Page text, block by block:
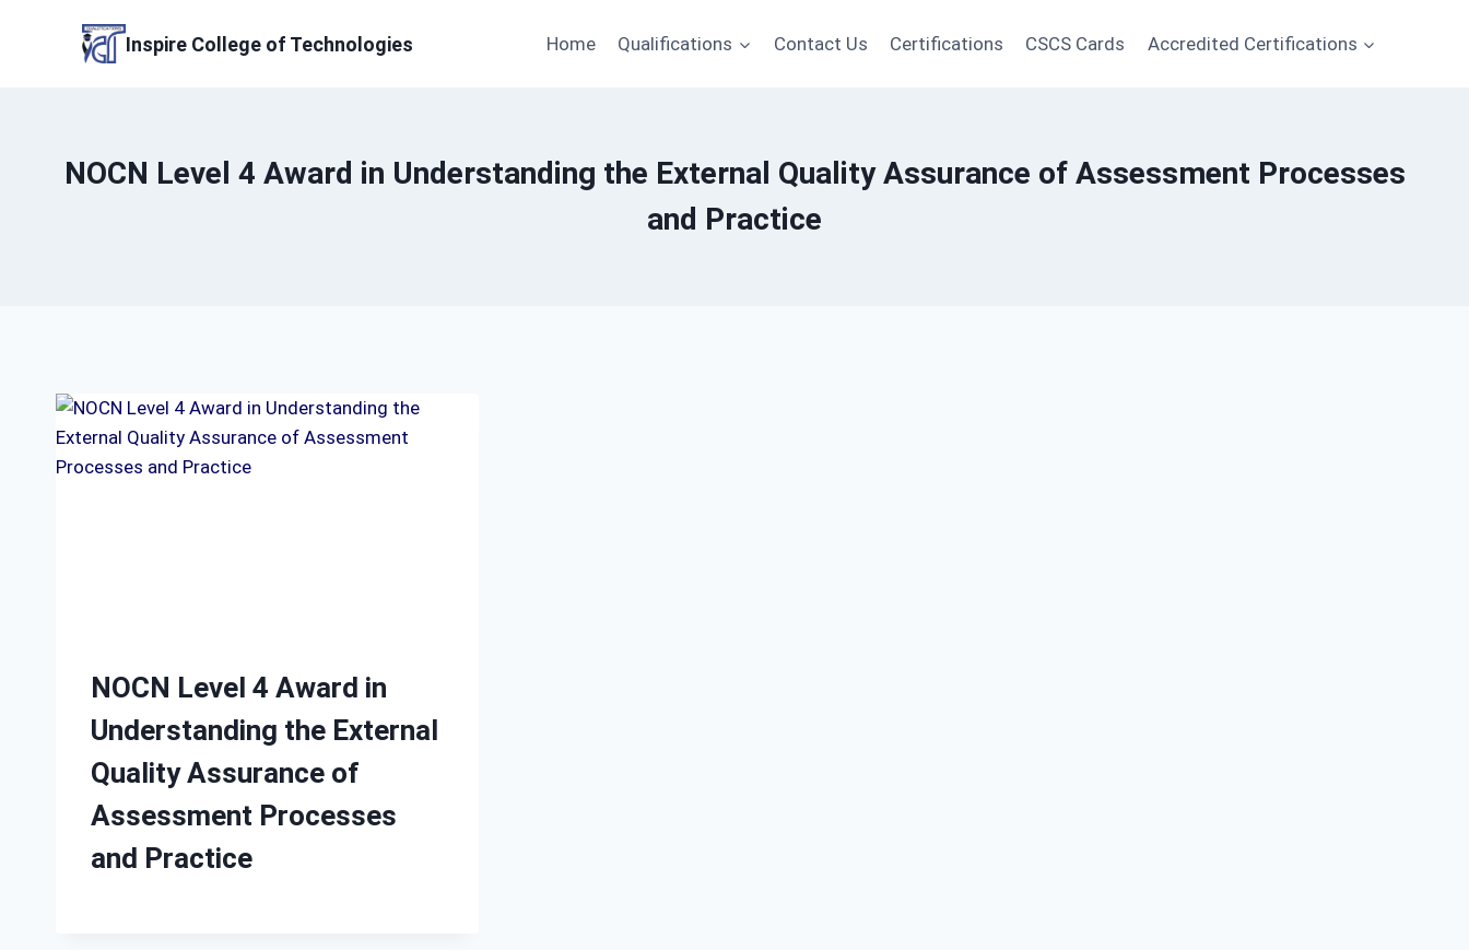
Inspire College of Technologies Home Qualifications Contact Us Certifications CSCS Cards Accredited Certifications
NOCN Level 4 Award in Understanding the External Quality Assurance of Assessment Processes
and Practice
NOCN Level 4 Award in
Understanding the External
Quality Assurance of
Assessment Processes
and Practice